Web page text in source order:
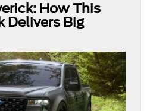
How This
Delivers Big